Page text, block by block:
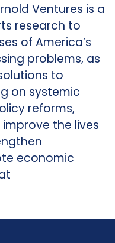
Ventures is a
research to
of America’s
problems, as
to
on systemic
reforms,
the lives
economic